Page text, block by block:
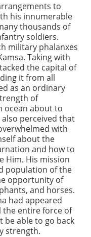
to
his innumerable
thousands of
soldiers.
military phalanxes
Taking with
the capital of
it from all
as an ordinary
of
ocean about to
perceived that
with
about the
and how to
Him. His mission
population of the
opportunity of
and horses.
had appeared
the entire force of
be able to go back
strength.